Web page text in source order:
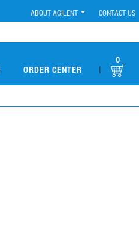
ABOUT AGILENT CONTACT US
ORDER CENTER |
0